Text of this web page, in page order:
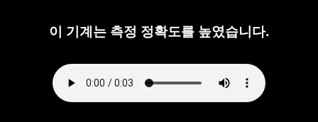
이 기계는 측정 정확도를 높였습니다.